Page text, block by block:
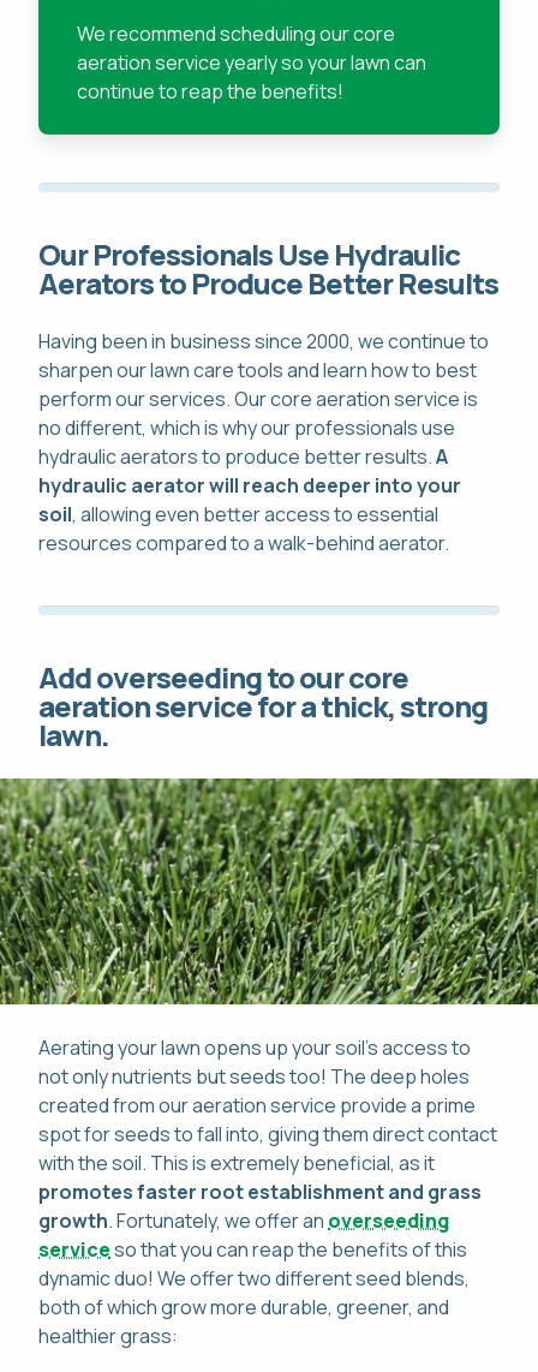
We recommend scheduling our core
aeration service yearly so your lawn can
continue to reap the benefits!
Our Professionals Use Hydraulic
Aerators to Produce Better Results
Having been in business since 2000, we continue to
sharpen our lawn care tools and learn how to best
perform our services. Our core aeration service is
no different, which is why our professionals use
hydraulic aerators to produce better results.A
hydraulic aerator will reach deeper into your
soil, allowing even better access to essential
resources compared to a walk-behind aerator.
Add overseeding to our core
aeration service for a thick, strong
lawn.
Aerating your lawn opens up your soil's access to
not only nutrients but seeds too! The deep holes
created from our aeration service provide a prime
spot for seeds to fall into, giving them direct contact
with the soil. This is extremely beneficial, as it
promotes faster root establishment and grass
growth. Fortunately, we offer an overseeding
serviceso that you can reap the benefits of this
dynamic duo! We offer two different seed blends,
both of which grow more durable, greener, and
healthier grass: